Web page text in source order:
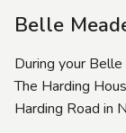
Belle
During your
The Harding
Harding Road in